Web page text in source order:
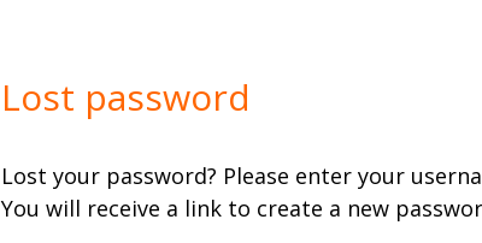
Lost password
Lost your password? Please enter your
You will receive a link to create a new